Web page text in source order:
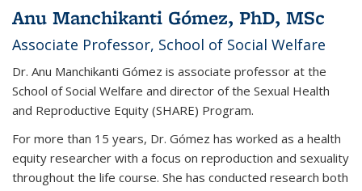
Anu Manchikanti Gómez, PhD, MSc
Associate Professor, School of Social Welfare
Dr. Anu Manchikanti Gómez is associate professor at the
School of Social Welfare and director of the Sexual Health
and Reproductive Equity (SHARE) Program.
For more than 15 years, Dr. Gómez has worked as a health
equity researcher with a focus on reproduction and sexuality
throughout the life course. She has conducted research both